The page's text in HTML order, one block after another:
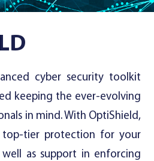
cyber security toolkit
keeping the ever-evolving
in mind. With OptiShield,
top-tier protection for your
as support in enforcing